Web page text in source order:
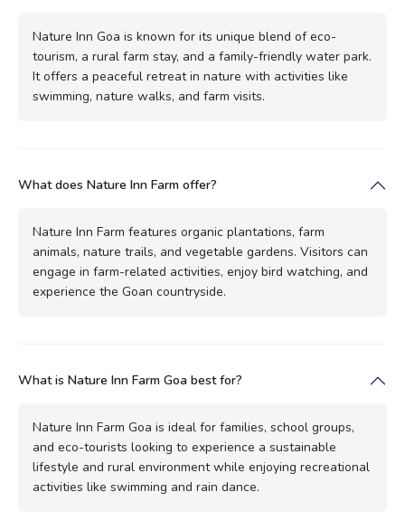
Nature Inn Goa is known for its unique blend of eco-
tourism, a rural farm stay, and a family-friendly water park.
It offers a peaceful retreat in nature with activities like
swimming, nature walks, and farm visits.
What does Nature Inn Farm offer?
Nature Inn Farm features organic plantations, farm
animals, nature trails, and vegetable gardens. Visitors can
engage in farm-related activities, enjoy bird watching, and
experience the Goan countryside.
What is Nature Inn Farm Goa best for?
Nature Inn Farm Goa is ideal for families, school groups,
and eco-tourists looking to experience a sustainable
lifestyle and rural environment while enjoying recreational
activities like swimming and rain dance.